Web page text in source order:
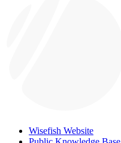
Wisefish Website